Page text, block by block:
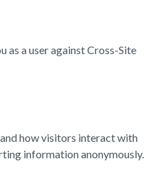
as a user against Cross-Site
how visitors interact with
information anonymously.